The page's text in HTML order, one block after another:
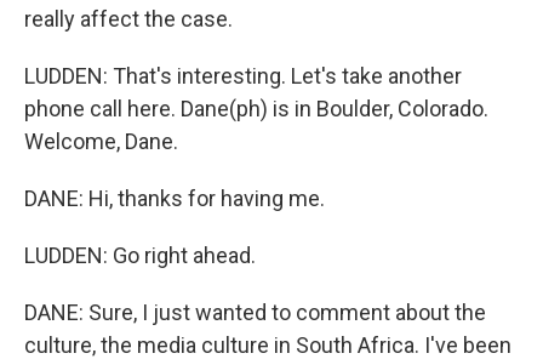
really affect the case.
LUDDEN: That's interesting. Let's take another
phone call here. Dane(ph) is in Boulder, Colorado.
Welcome, Dane.
DANE: Hi, thanks for having me.
LUDDEN: Go right ahead.
DANE: Sure, I just wanted to comment about the
culture, the media culture in South Africa. I've been